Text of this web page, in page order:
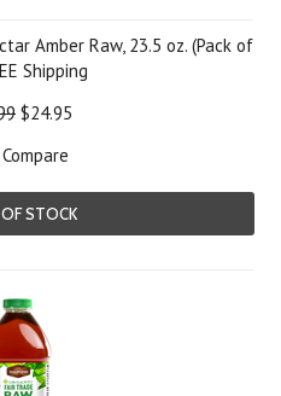
Amber Raw, 23.5 oz. (Pack of
Shipping
$24.95
Compare
STOCK